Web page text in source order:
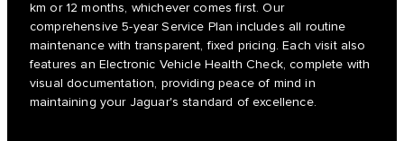
km or 12 months, whichever comes first. Our
comprehensive 5-year Service Plan includes all routine
maintenance with transparent, fixed pricing. Each visit also
features an Electronic Vehicle Health Check, complete with
visual documentation, providing peace of mind in
maintaining your Jaguar's standard of excellence.